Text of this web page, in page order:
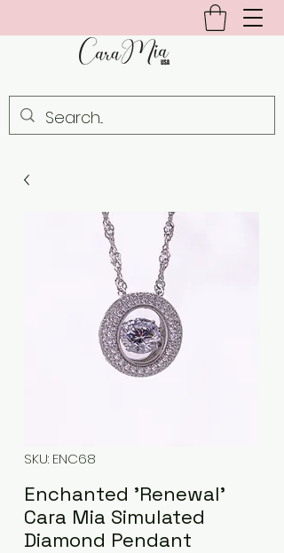
SKU: ENC68
Enchanted 'Renewal'
Cara Mia Simulated
Diamond Pendant